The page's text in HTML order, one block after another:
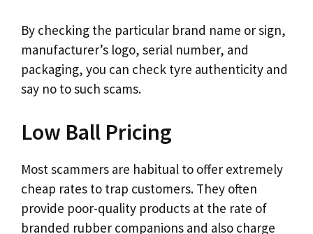
By checking the particular brand name or sign,
manufacturer’s logo, serial number, and
packaging, you can check tyre authenticity and
say no to such scams.
Low Ball Pricing
Most scammers are habitual to offer extremely
cheap rates to trap customers. They often
provide poor-quality products at the rate of
branded rubber companions and also charge